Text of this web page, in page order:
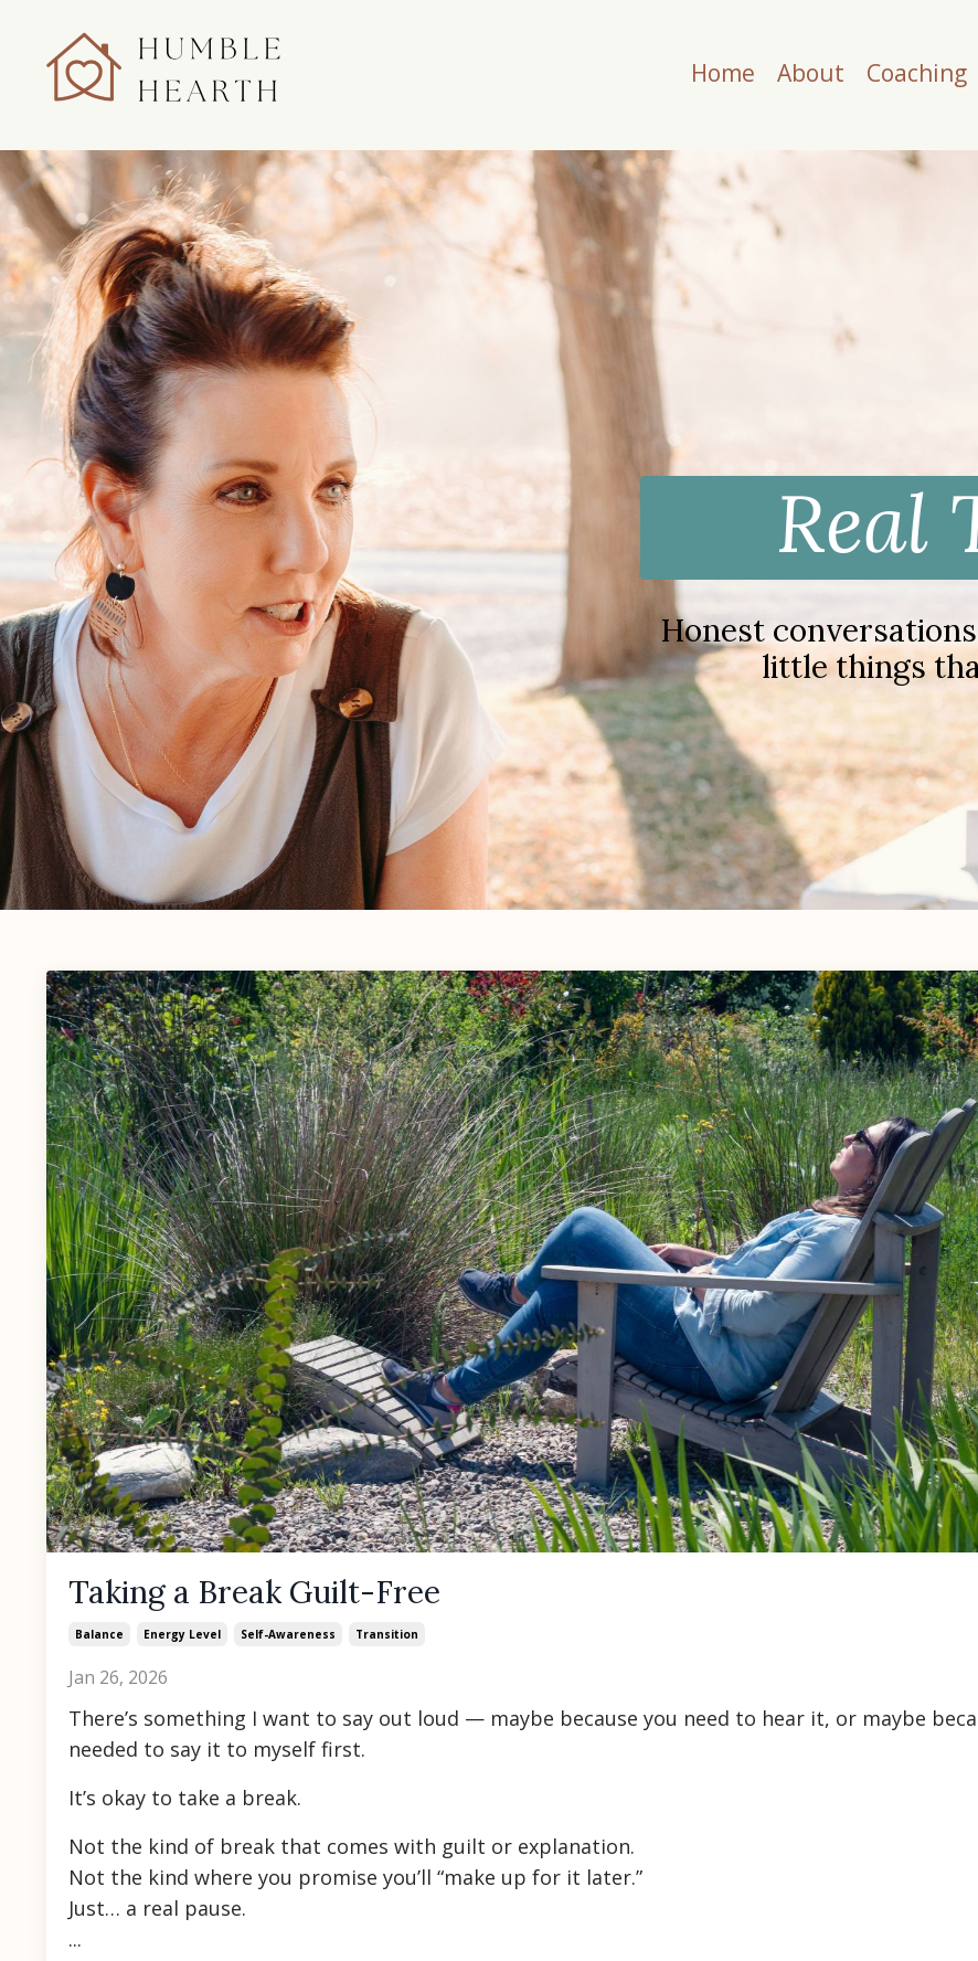
Home About Coaching
Real
Honest
little things
Taking a Break Guilt-Free
Balance Energy Level Self-Awareness Transition
Jan 26, 2026
There’s something I want to say out loud — maybe because you need to hear it, or maybe
needed to say it to myself first.
It’s okay to take a break.
Not the kind of break that comes with guilt or explanation.
Not the kind where you promise you’ll “make up for it later.”
Just… a real pause.
...